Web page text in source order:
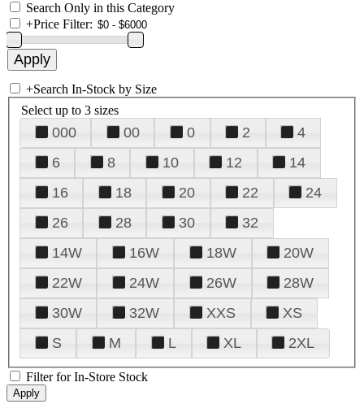
Search Only in this Category
+Price Filter:
+Search In-Stock by Size
Select up to 3 sizes
000 00 0 2
4
6
8 10 12
14
16
18 20 22
24
26
28 30
32
14W
16W 18W
20W
22W
24W 26W
28W
30W
32W XXS
XS
S
M L XL 2XL
Filter for In-Store Stock